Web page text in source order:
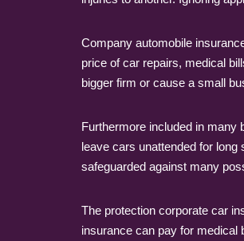
Company automobile
price of car repairs, medical
bigger firm or cause a small
Furthermore included in many
leave cars unattended for
safeguarded against many
The protection corporate car
insurance can pay for medical